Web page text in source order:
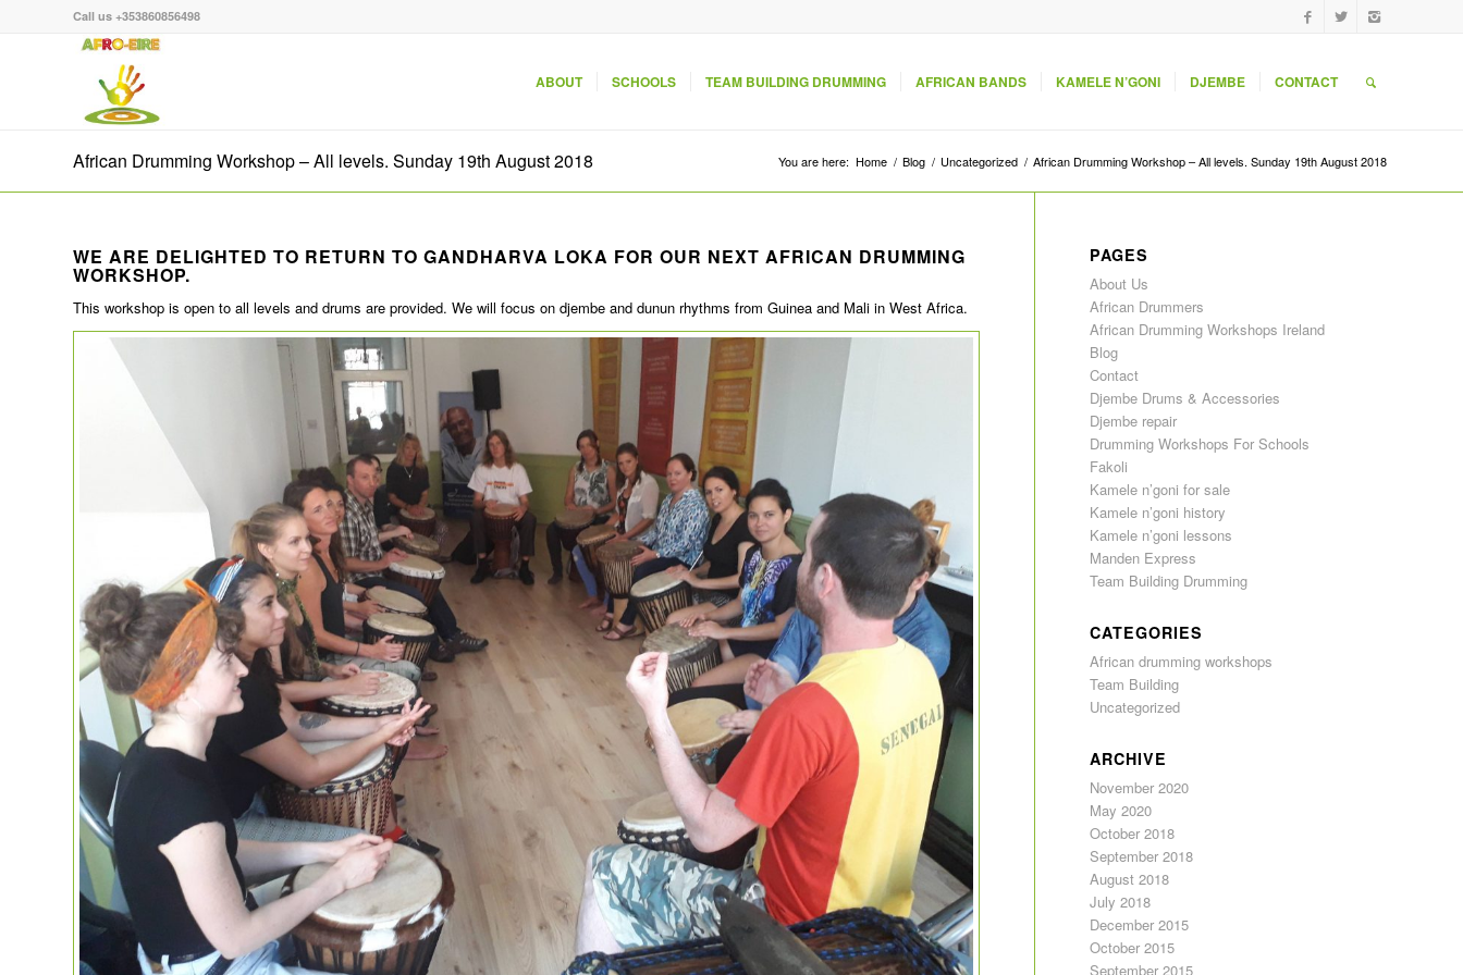
Call us +353860856498
ABOUT SCHOOLS TEAM BUILDING DRUMMING AFRICAN BANDS KAMELE N’GONI DJEMBE CONTACT
African Drumming Workshop – All levels. Sunday 19th August 2018 You are here: Home / Blog / Uncategorized / African Drumming Workshop – All levels. Sunday 19th August 2018
WE ARE DELIGHTED TO RETURN TO GANDHARVA LOKA FOR OUR NEXT AFRICAN DRUMMING
WORKSHOP.
This workshop is open to all levels and drums are provided. We will focus on djembe and dunun rhythms from Guinea and Mali in West Africa.
PAGES
About Us
African Drummers
African Drumming Workshops Ireland
Blog
Contact
Djembe Drums & Accessories
Djembe repair
Drumming Workshops For Schools
Fakoli
Kamele n’goni for sale
Kamele n’goni history
Kamele n’goni lessons
Manden Express
Team Building Drumming
CATEGORIES
African drumming workshops
Team Building
Uncategorized
ARCHIVE
November 2020
May 2020
October 2018
September 2018
August 2018
July 2018
December 2015
October 2015
September 2015